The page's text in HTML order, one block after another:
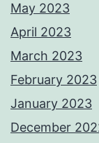
May 2023
April 2023
March 2023
February 2023
January 2023
December